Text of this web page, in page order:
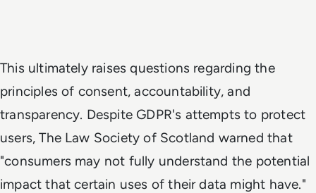
This ultimately raises questions regarding the
principles of consent, accountability, and
transparency. Despite GDPR's attempts to protect
users, The Law Society of Scotland warned that
"consumers may not fully understand the potential
impact that certain uses of their data might have."